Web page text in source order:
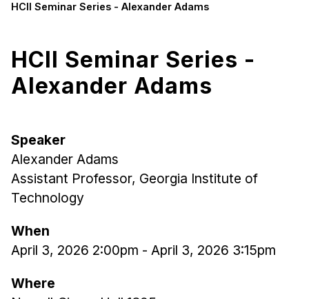
HCII Impacts
Academics
HCI Courses
Independent Study
Ph.D. in HCI
Admissions
Emphasis Areas
Ph.D. FAQ
Resources for Current Ph.D. Students
HCII Seminar Series - Alexander Adams
HCII Seminar Series -
Alexander Adams
Speaker
Alexander Adams
Assistant Professor, Georgia Institute of
Technology
When
April 3, 2026 2:00pm - April 3, 2026 3:15pm
Where